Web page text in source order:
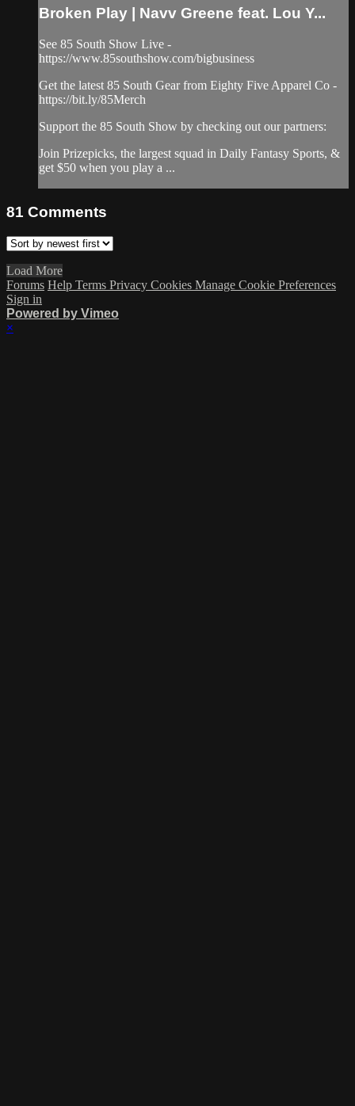
Broken Play | Navv Greene feat. Lou Y...
See 85 South Show Live -
https://www.85southshow.com/bigbusiness
Get the latest 85 South Gear from Eighty Five Apparel Co -
https://bit.ly/85Merch
Support the 85 South Show by checking out our partners:
Join Prizepicks, the largest squad in Daily Fantasy Sports, &
get $50 when you play a ...
81 Comments
Load More
Forums Help Terms Privacy Cookies Manage Cookie Preferences
Sign in
Powered by Vimeo
×